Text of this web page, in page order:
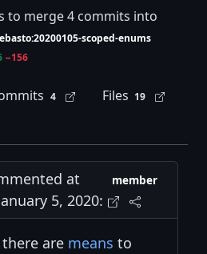
to merge 4 commits into
scoped-enums
−156
4 Files 19
at
5, 2020:
member
are means to